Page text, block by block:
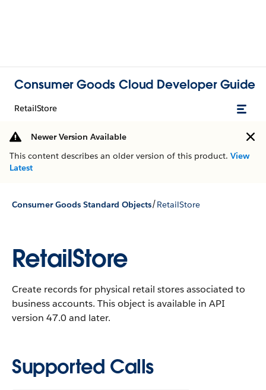
Consumer Goods Cloud Developer Guide
RetailStore
Newer Version Available
This content describes an older version of this product. View
Latest
Consumer Goods Standard Objects/RetailStore
RetailStore
Create records for physical retail stores associated to
business accounts. This object is available in API
version 47.0 and later.
Supported Calls